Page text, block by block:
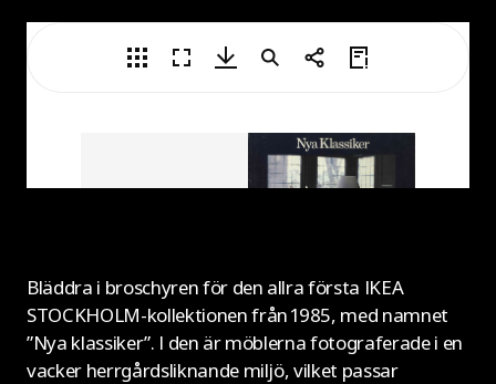
Bläddra i broschyren för den allra första IKEA
STOCKHOLM-kollektionen från 1985, med namnet
”Nya klassiker”. I den är möblerna fotograferade i en
vacker herrgårdsliknande miljö, vilket passar